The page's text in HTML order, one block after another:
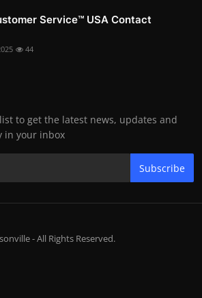
Service™️ USA Contact
44
to get the latest news, updates and
in your inbox
Subscribe
- All Rights Reserved.